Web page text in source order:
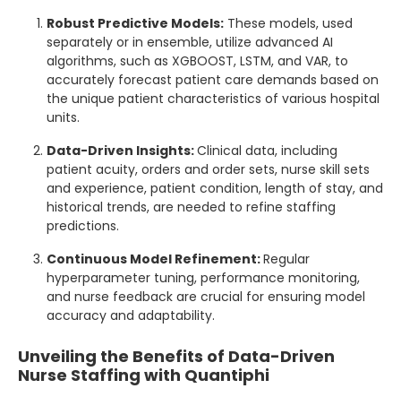
Robust Predictive Models: These models, used
separately or in ensemble, utilize advanced AI
algorithms, such as XGBOOST, LSTM, and VAR, to
accurately forecast patient care demands based on
the unique patient characteristics of various hospital
units.
Data-Driven Insights:Clinical data, including
patient acuity, orders and order sets, nurse skill sets
and experience, patient condition, length of stay, and
historical trends, are needed to refine staffing
predictions.
Continuous Model Refinement:Regular
hyperparameter tuning, performance monitoring,
and nurse feedback are crucial for ensuring model
accuracy and adaptability.
Unveiling the Benefits of Data-Driven
Nurse Staffing with Quantiphi